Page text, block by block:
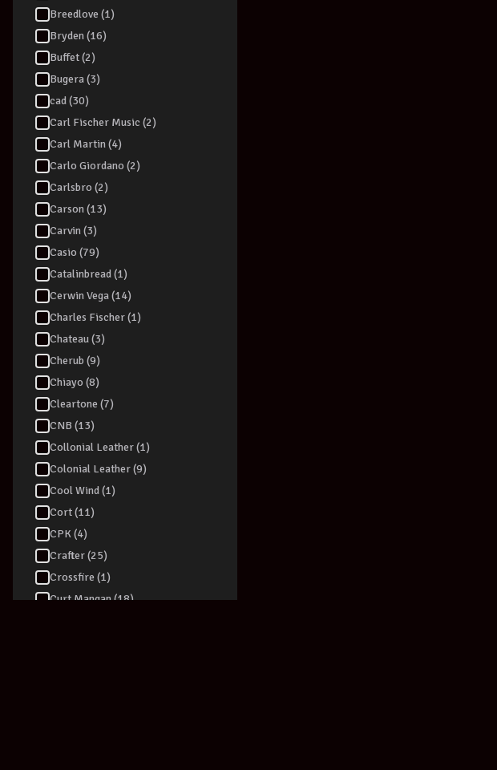
Breedlove (1)
Bryden (16)
Buffet (2)
Bugera (3)
cad (30)
Carl Fischer Music (2)
Carl Martin (4)
Carlo Giordano (2)
Carlsbro (2)
Carson (13)
Carvin (3)
Casio (79)
Catalinbread (1)
Cerwin Vega (14)
Charles Fischer (1)
Chateau (3)
Cherub (9)
Chiayo (8)
Cleartone (7)
CNB (13)
Collonial Leather (1)
Colonial Leather (9)
Cool Wind (1)
Cort (11)
CPK (4)
Crafter (25)
Crossfire (1)
Curt Mangan (18)